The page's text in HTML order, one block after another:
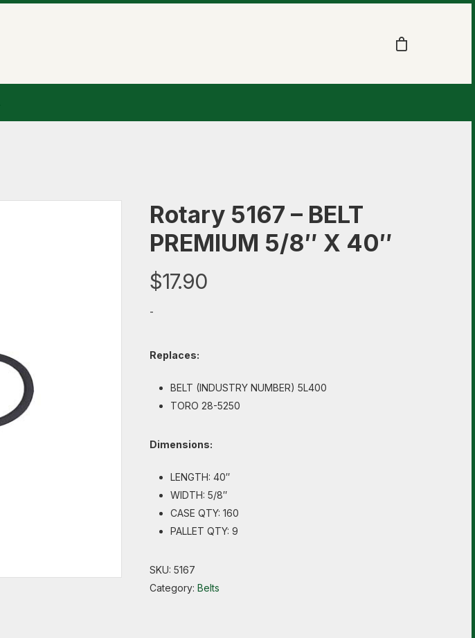
Rotary 5167 – BELT
PREMIUM 5/8″ X 40″
$17.90
-
Replaces:
BELT (INDUSTRY NUMBER) 5L400
TORO 28-5250
Dimensions:
LENGTH: 40″
WIDTH: 5/8″
CASE QTY: 160
PALLET QTY: 9
SKU: 5167
Category: Belts